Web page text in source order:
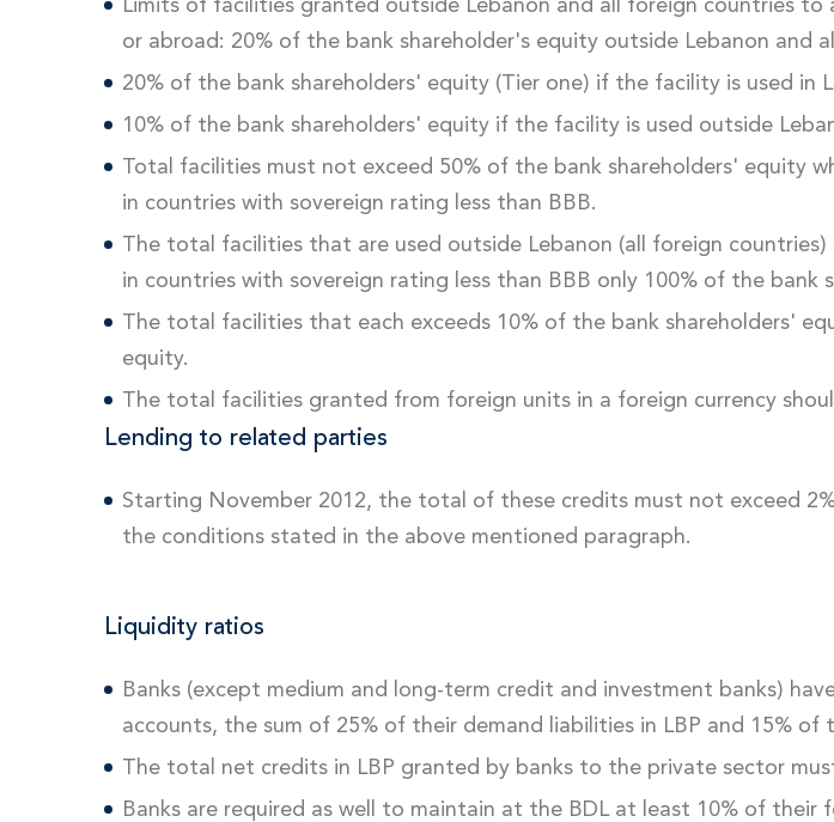
Limits of facilities granted outside Lebanon and all foreign countries
or abroad: 20% of the bank shareholder's equity outside Lebanon and
20% of the bank shareholders' equity (Tier one) if the facility is used in
10% of the bank shareholders' equity if the facility is used outside
Total facilities must not exceed 50% of the bank shareholders' equity
in countries with sovereign rating less than BBB.
The total facilities that are used outside Lebanon (all foreign
in countries with sovereign rating less than BBB only 100% of the bank
The total facilities that each exceeds 10% of the bank shareholders'
equity.
The total facilities granted from foreign units in a foreign currency
Lending to related parties
Starting November 2012, the total of these credits must not exceed
the conditions stated in the above mentioned paragraph.
Liquidity ratios
Banks (except medium and long-term credit and investment banks)
accounts, the sum of 25% of their demand liabilities in LBP and 15% of
The total net credits in LBP granted by banks to the private sector
Banks are required as well to maintain at the BDL at least 10% of